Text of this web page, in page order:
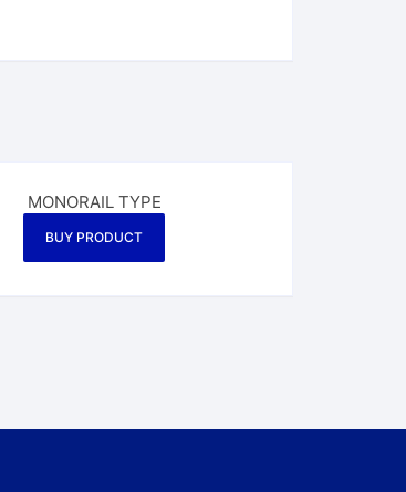
MONORAIL TYPE
BUY PRODUCT